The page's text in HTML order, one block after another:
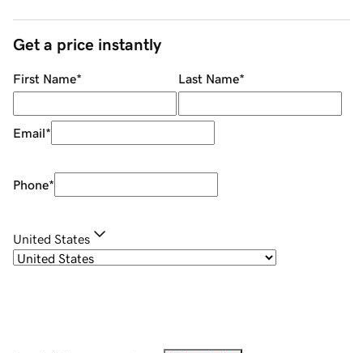
Get a price instantly
First Name* Last Name*
Email*
Phone*
United States